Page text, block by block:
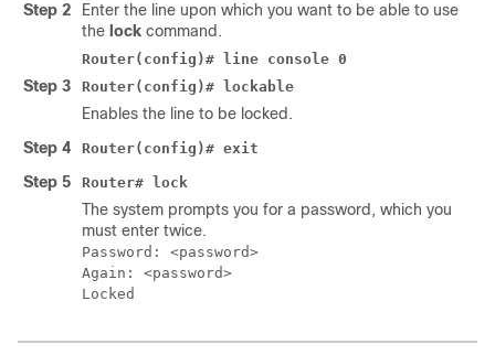
Step 2
Enter the line upon which you want to be able to use
the lock command.
Router(config)# line console 0
Step 3 Router(config)# lockable
Enables the line to be locked.
Step 4
Router(config)# exit
Step 5 Router# lock
The system prompts you for a password, which you
must enter twice.
Password: <password>
Again: <password>